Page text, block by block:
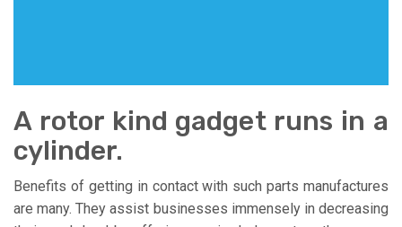
A rotor kind gadget runs in a
cylinder.
Benefits of getting in contact with such parts manufactures
are many. They assist businesses immensely in decreasing